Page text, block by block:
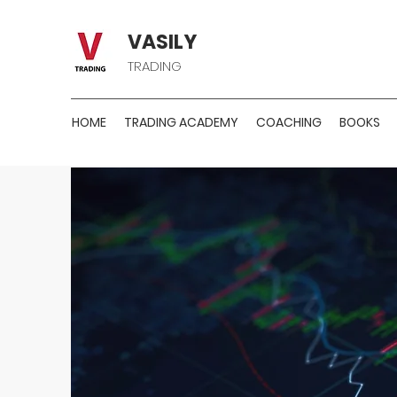
VASILY
TRADING
HOME TRADING ACADEMY COACHING BOOKS